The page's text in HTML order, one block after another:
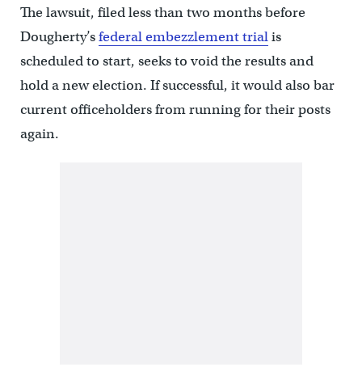
The lawsuit, filed less than two months before
Dougherty’sfederal embezzlement trialis
scheduled to start, seeks to void the results and
hold a new election. If successful, it would also bar
current officeholders from running for their posts
again.